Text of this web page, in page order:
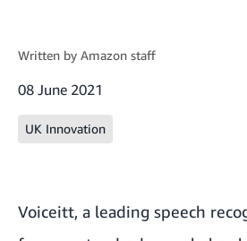
Written by Amazon staff
08 June 2021
UK Innovation
Voiceitt, a leading speech